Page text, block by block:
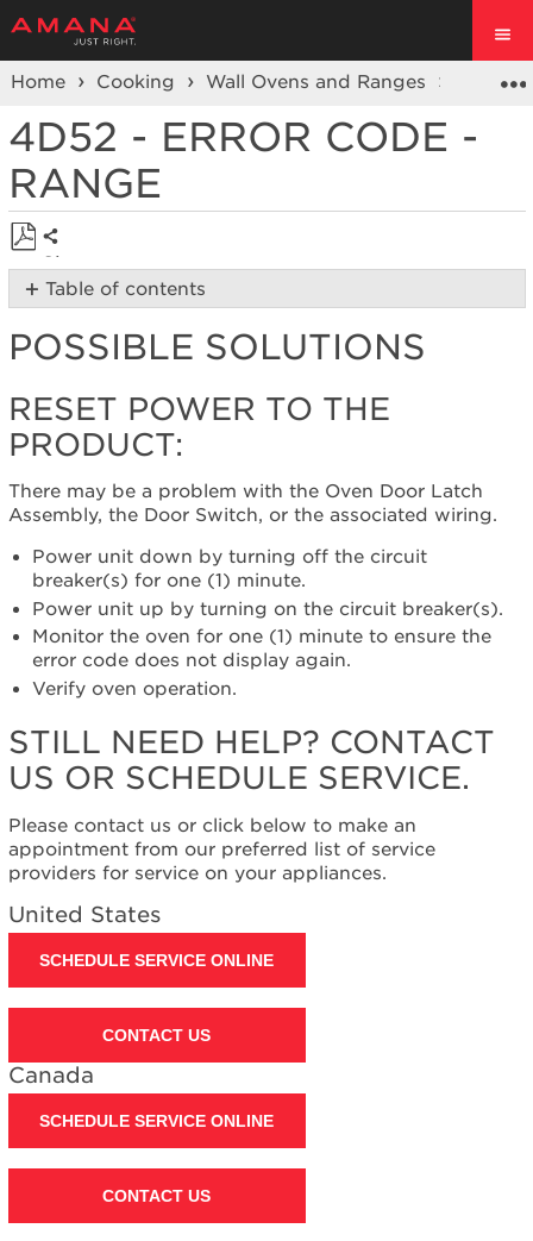
Home Cooking Wall Ovens and Ranges Ranges
4D52 - ERROR CODE -
RANGE
Save
as
Share
Table of contents
Solutions
power
to
the
Still
need
Contact
us or
schedule
service.
United
States
Interested
in
purchasing
an
Extended
Service
United
Canada
need
Contact
us or
schedule
service.
United
States
Canada
POSSIBLE SOLUTIONS
RESET POWER TO THE
PRODUCT:
There may be a problem with the Oven Door Latch
Assembly, the Door Switch, or the associated wiring.
Power unit down by turning off the circuit
breaker(s) for one (1) minute.
Power unit up by turning on the circuit breaker(s).
Monitor the oven for one (1) minute to ensure the
error code does not display again.
Verify oven operation.
STILL NEED HELP? CONTACT
US OR SCHEDULE SERVICE.
Please contact us or click below to make an
appointment from our preferred list of service
providers for service on your appliances.
United States
SCHEDULE SERVICE ONLINE
CONTACT US
Canada
SCHEDULE SERVICE ONLINE
CONTACT US